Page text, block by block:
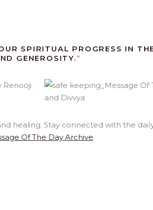
SPIRITUAL PROGRESS IN
GENEROSITY.“
healing. Stay connected with the
Of The Day Archive.